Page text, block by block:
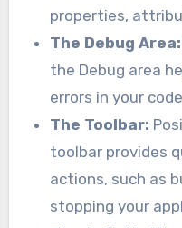
properties,
The Debug Area:
the Debug area
errors in your
The Toolbar:
toolbar provides
actions, such as
stopping your